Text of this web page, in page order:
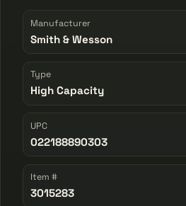
Manufacturer
Smith & Wesson
Type
High Capacity
UPC
022188890303
Item #
3015283